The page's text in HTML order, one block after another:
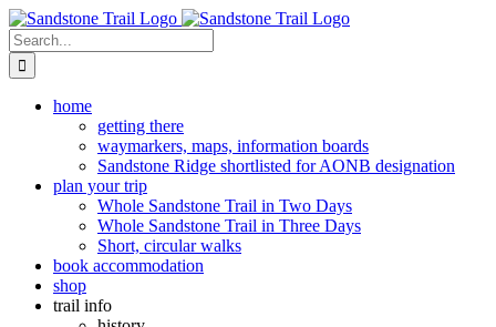
Skip
to
content
Search
for:
home
getting there
waymarkers, maps, information boards
Sandstone Ridge shortlisted for AONB designation
plan your trip
Whole Sandstone Trail in Two Days
Whole Sandstone Trail in Three Days
Short, circular walks
book accommodation
shop
trail info